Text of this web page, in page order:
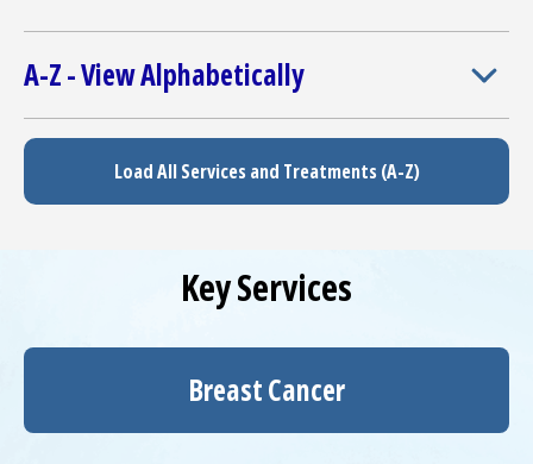
A-Z - View Alphabetically
Load All Services and Treatments (A-Z)
Key Services
Breast Cancer